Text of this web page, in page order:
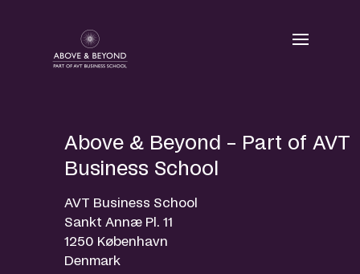
Above & Beyond – Part of AVT
Business School
AVT Business School
Sankt Annæ Pl. 11
1250 København
Denmark